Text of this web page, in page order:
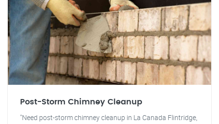
Post-Storm Chimney Cleanup
"Need post-storm chimney cleanup in La Canada Flintridge,